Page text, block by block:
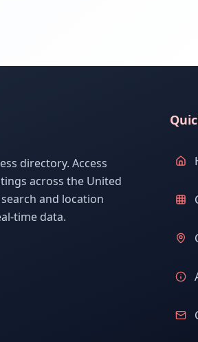
directory. Access
across the United
and location
time data.